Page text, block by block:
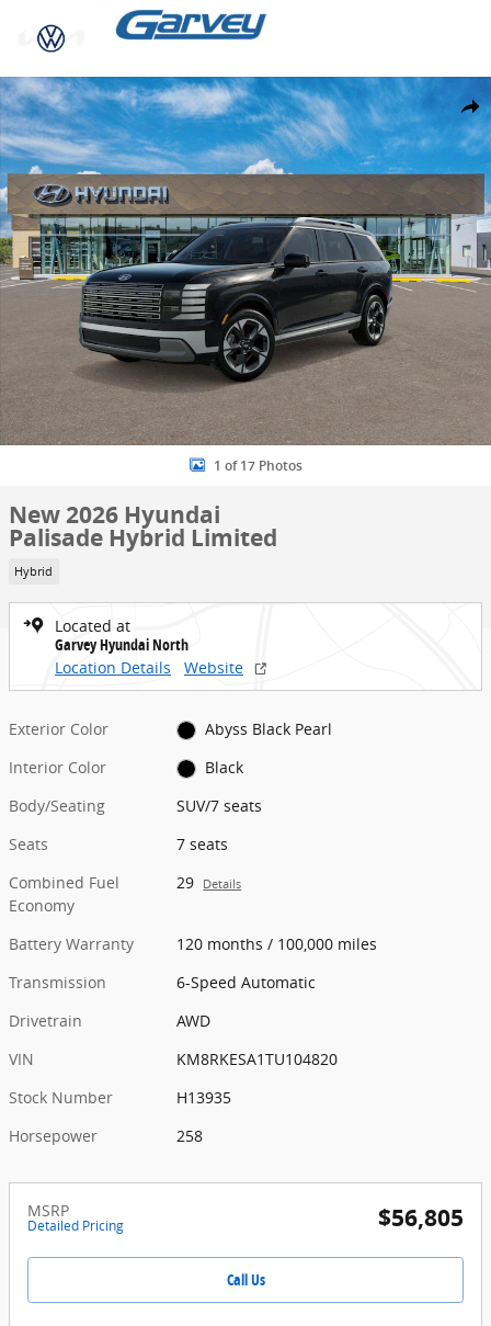
Skip to main content
Share
New 2026 Hyundai Palisade Hybrid Limited SUV Photo 1 of 17
1 of 17 Photos
New 2026 Hyundai
Palisade Hybrid Limited
Hybrid
Located at
Garvey Hyundai North
Location Details
Website
Exterior Color
Abyss Black Pearl
Interior Color
Black
Body/Seating
SUV/7 seats
Seats
7 seats
Combined Fuel
Economy
29 Details
Battery Warranty
120 months / 100,000 miles
Transmission
6-Speed Automatic
Drivetrain
AWD
VIN
KM8RKESA1TU104820
Stock Number
H13935
Horsepower
258
MSRP
Detailed Pricing $56,805
Call Us